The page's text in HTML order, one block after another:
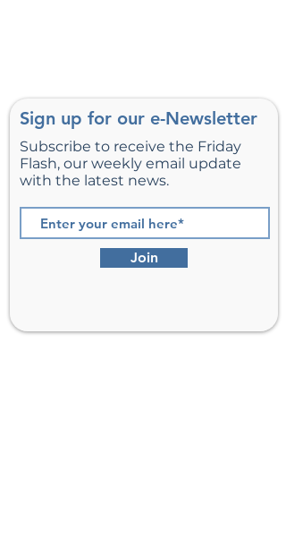
Sign up for our e-Newsletter
Subscribe to receive the Friday
Flash, our weekly email update
with the latest news.
Join